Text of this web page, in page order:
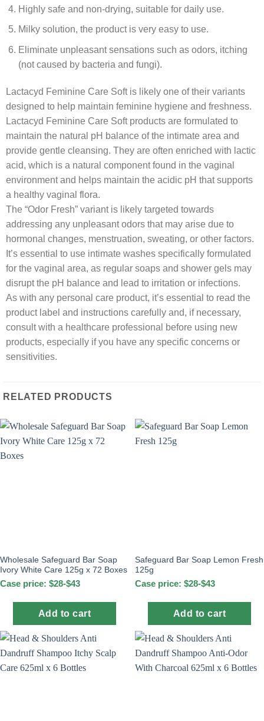
Highly safe and non-drying, suitable for daily use.
Milky solution, the product is very easy to use.
Eliminate unpleasant sensations such as odors, itching
(not caused by bacteria and fungi).
Lactacyd Feminine Care Soft is likely one of their variants
designed to help maintain feminine hygiene and freshness.
Lactacyd Feminine Care Soft products are formulated to
maintain the natural pH balance of the intimate area and
provide gentle cleansing. They are often enriched with lactic
acid, which is a natural component found in the vaginal
environment and helps maintain the acidic pH that supports
a healthy vaginal flora.
The “Odor Fresh” variant is likely targeted towards
addressing any unpleasant odors that may arise due to
hormonal changes, menstruation, sweating, or other factors.
It’s essential to use intimate washes specifically formulated
for the vaginal area, as regular soaps and shower gels may
disrupt the pH balance and lead to irritation or infections.
As with any personal care product, it’s essential to read the
product label and instructions carefully and, if necessary,
consult with a healthcare professional before using new
products, especially if you have any specific concerns or
sensitivities.
RELATED PRODUCTS
Wholesale Safeguard Bar Soap
Ivory White Care 125g x 72 Boxes
Case price: $28-$43
Add to cart
Safeguard Bar Soap Lemon Fresh
125g
Case price: $28-$43
Add to cart